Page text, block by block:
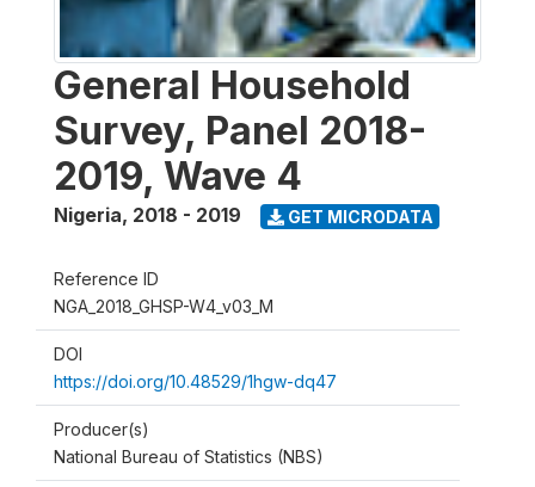
General Household
Survey, Panel 2018-
2019, Wave 4
Nigeria, 2018 - 2019 GET MICRODATA
Reference ID
NGA_2018_GHSP-W4_v03_M
DOI
https://doi.org/10.48529/1hgw-dq47
Producer(s)
National Bureau of Statistics (NBS)